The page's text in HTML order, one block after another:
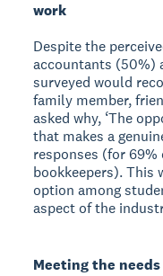
work
Despite the
accountants (50%)
surveyed would
family member,
asked why, ‘The
that makes a
responses (for
bookkeepers). This
option among
aspect of the
Meeting the needs